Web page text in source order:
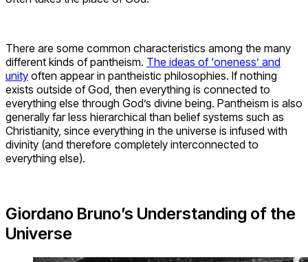
There are some common characteristics among the many
different kinds of pantheism. The ideas of ‘oneness’ and
unity often appear in pantheistic philosophies. If nothing
exists outside of God, then everything is connected to
everything else through God’s divine being. Pantheism is also
generally far less hierarchical than belief systems such as
Christianity, since everything in the universe is infused with
divinity (and therefore completely interconnected to
everything else).
Giordano Bruno’s Understanding of the
Universe